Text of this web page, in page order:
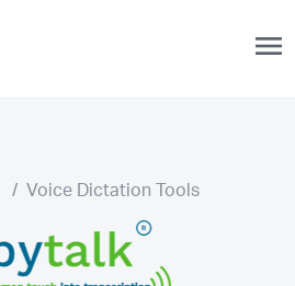
menu
/ Voice Dictation Tools